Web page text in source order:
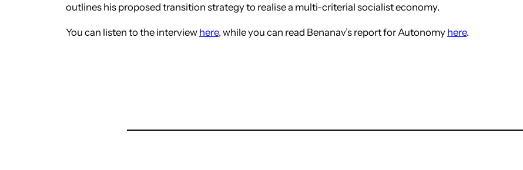
outlines his proposed transition strategy to realise a multi-criterial socialist economy.
You can listen to the interview here, while you can read Benanav’s report for Autonomy here.